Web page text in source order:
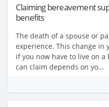
Claiming bereavement
benefits
The death of a spouse or
experience. This change in
if you now have to live on
can claim depends on yo...